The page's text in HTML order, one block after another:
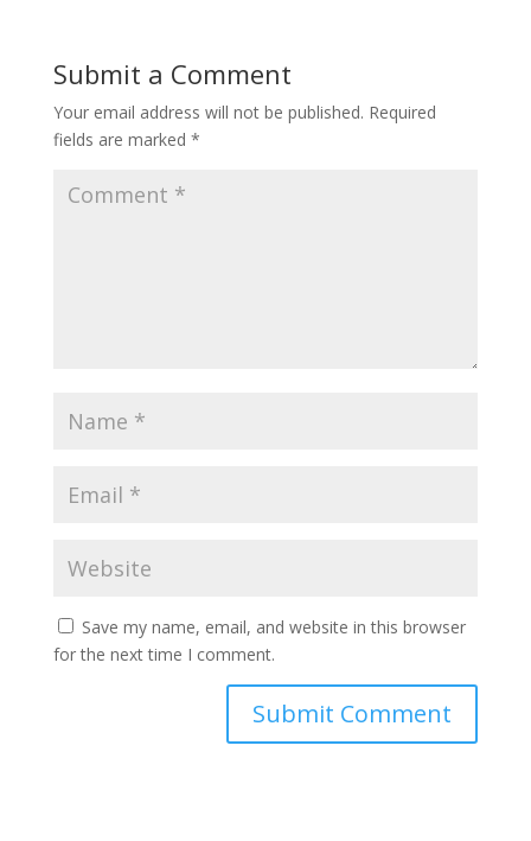
Submit a Comment
Your email address will not be published. Required
fields are marked *
Save my name, email, and website in this browser
for the next time I comment.